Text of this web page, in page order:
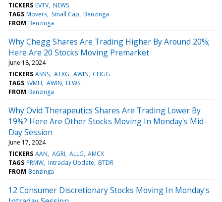
TICKERS EVTV NEWS
TAGS Movers Small Cap Benzinga
FROM Benzinga
Why Chegg Shares Are Trading Higher By Around 20%;
Here Are 20 Stocks Moving Premarket
June 18, 2024
TICKERS ASNS ATXG AWIN CHGG
TAGS SVMH AWIN ELWS
FROM Benzinga
Why Ovid Therapeutics Shares Are Trading Lower By
19%? Here Are Other Stocks Moving In Monday's Mid-
Day Session
June 17, 2024
TICKERS AAN AGRI ALLG AMCX
TAGS PRMW Intraday Update BTDR
FROM Benzinga
12 Consumer Discretionary Stocks Moving In Monday's